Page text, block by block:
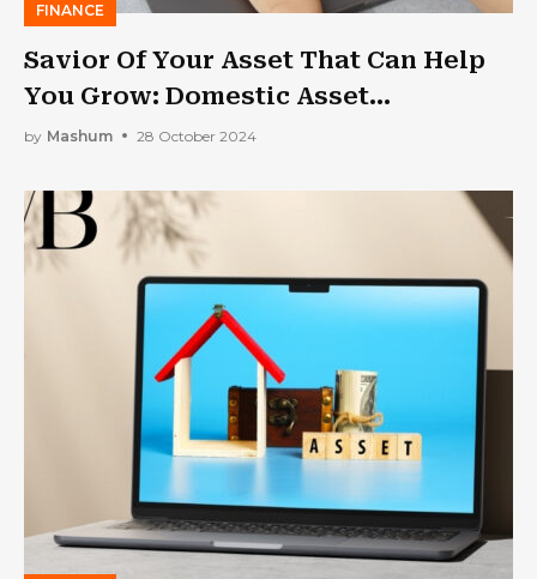
FINANCE
Savior Of Your Asset That Can Help
You Grow: Domestic Asset
Protection Trust
by Mashum 28 October 2024